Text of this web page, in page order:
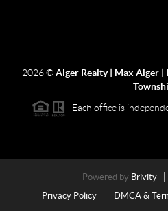
2026©Alger Realty | Max Alger
Each office is
Powered by Brivity
Privacy Policy
DMCA &